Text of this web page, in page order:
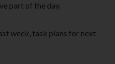
part of the day.
week, task plans for next